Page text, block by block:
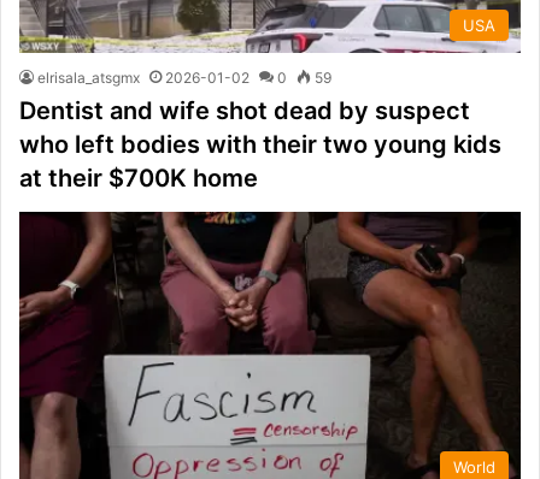
USA
elrisala_atsgmx 2026-01-02 0 59
Dentist and wife shot dead by suspect
who left bodies with their two young kids
at their $700K home
World